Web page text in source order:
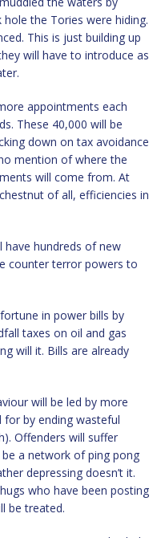
the Tories were hiding.
This is just building up
will have to introduce as
appointments each
These 40,000 will be
down on tax avoidance
mention of where the
will come from. At
of all, efficiencies in
have hundreds of new
counter terror powers to
in power bills by
taxes on oil and gas
will it. Bills are already
will be led by more
for by ending wasteful
Offenders will suffer
a network of ping pong
depressing doesn’t it.
who have been posting
be treated.